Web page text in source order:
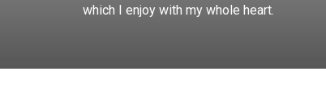
which I enjoy with my whole heart.